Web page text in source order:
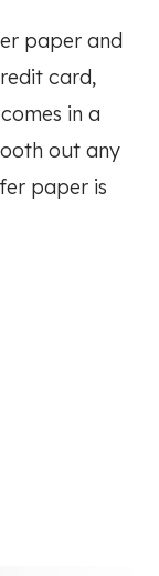
paper and
card,
in a
out any
paper is